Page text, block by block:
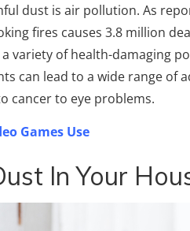
dust is air pollution. As
fires causes 3.8 million
variety of health-damaging
can lead to a wide range of
cancer to eye problems.
Games Use
In Your